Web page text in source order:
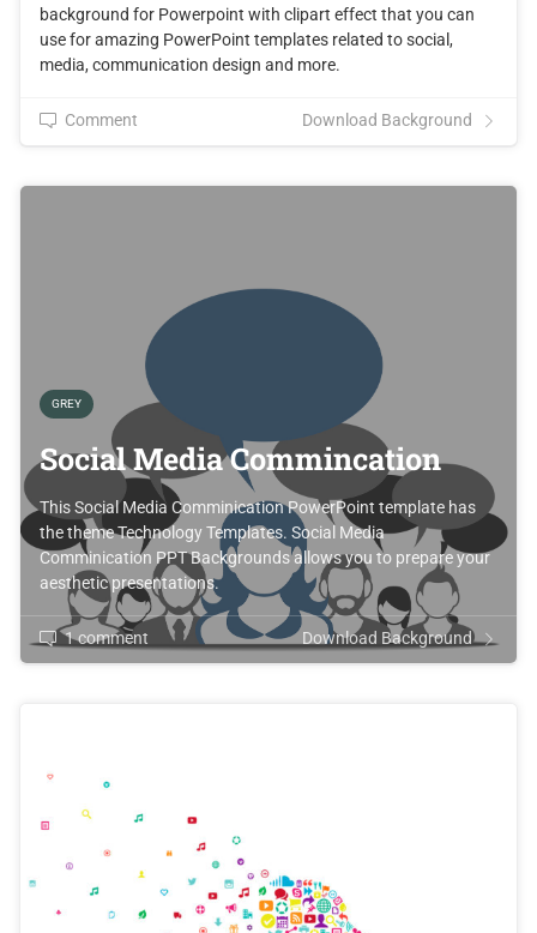
background for Powerpoint with clipart effect that you can
use for amazing PowerPoint templates related to social,
media, communication design and more.
Comment Download Background
GREY
Social Media Commincation
This Social Media Comminication PowerPoint template has
the theme Technology Templates. Social Media
Comminication PPT Backgrounds allows you to prepare your
aesthetic presentations.
1 comment Download Background